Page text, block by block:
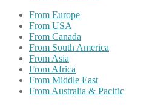
From Europe
From USA
From Canada
From South America
From Asia
From Africa
From Middle East
From Australia & Pacific